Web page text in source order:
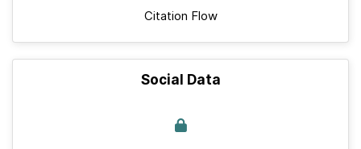
Citation Flow
Social Data